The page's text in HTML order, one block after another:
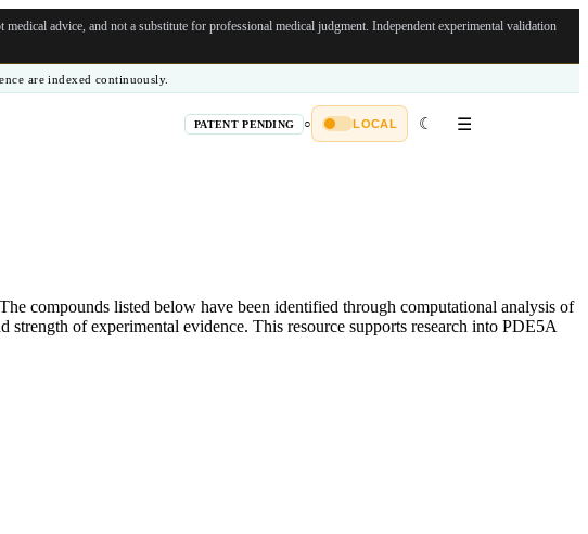
advice, and not a substitute for professional medical judgment. Independent experimental validation
are indexed continuously.
PATENT PENDING ○ LOCAL ☾ ☰
compounds listed below have been identified through computational analysis of
of experimental evidence. This resource supports research into PDE5A